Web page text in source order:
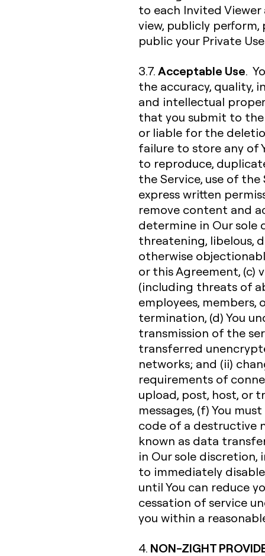
to each Invited Viewer
view, publicly
public your Private
3.7.Acceptable Use.
the accuracy, quality,
and intellectual
that you submit to the
or liable for the
failure to store any of
to reproduce,
the Service, use of
express written
remove content and
determine in Our sole
threatening, libelous,
otherwise
or this Agreement, (c)
(including threats of
employees,
termination, (d) You
transmission of the
transferred
networks; and (ii)
requirements of
upload, post, host, or
messages, (f) You
code of a destructive
known as data
in Our sole discretion,
to immediately
until You can reduce
cessation of service
you within a
4. NON-ZIGHT